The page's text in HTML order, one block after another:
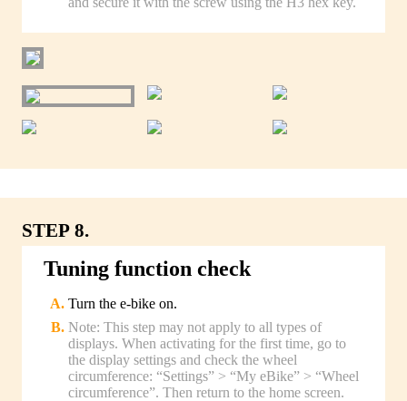
STEP 8.
Tuning function check
Turn the e-bike on.
Note: This step may not apply to all types of
displays. When activating for the first time, go to
the display settings and check the wheel
circumference: “Settings” > “My eBike” > “Wheel
circumference”. Then return to the home screen.